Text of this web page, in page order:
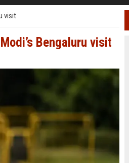
visit
Bengaluru visit